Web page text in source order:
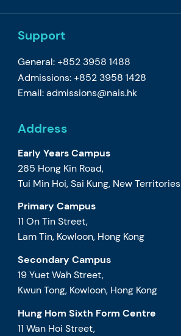
Support
General: +852 3958 1488
Admissions: +852 3958 1428
Email:admissions@nais.hk
Address
Early Years Campus
285 Hong Kin Road,
Tui Min Hoi, Sai Kung, New Territories
Primary Campus
11 On Tin Street,
Lam Tin, Kowloon, Hong Kong
Secondary Campus
19 Yuet Wah Street,
Kwun Tong, Kowloon, Hong Kong
Hung Hom Sixth Form Centre
11 Wan Hoi Street,